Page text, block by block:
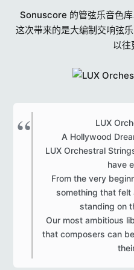
Sonuscore 的管弦乐音色库
这次带来的是大编制交响弦
以往
LUX
A Hollywood
LUX Orchestral
have
From the very
something that
standing on
Our most ambitious
that composers can